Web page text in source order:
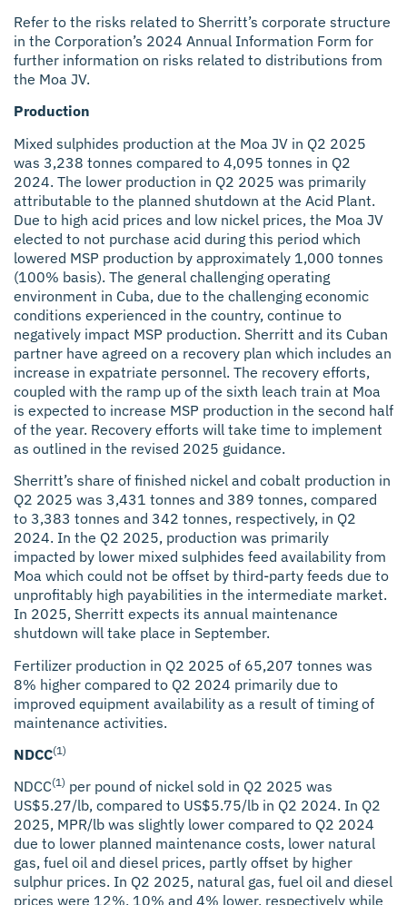
Refer to the risks related to Sherritt’s corporate structure
in the Corporation’s 2024 Annual Information Form for
further information on risks related to distributions from
the Moa JV.
Production
Mixed sulphides production at the Moa JV in Q2 2025
was 3,238 tonnes compared to 4,095 tonnes in Q2
2024. The lower production in Q2 2025 was primarily
attributable to the planned shutdown at the Acid Plant.
Due to high acid prices and low nickel prices, the Moa JV
elected to not purchase acid during this period which
lowered MSP production by approximately 1,000 tonnes
(100% basis). The general challenging operating
environment in Cuba, due to the challenging economic
conditions experienced in the country, continue to
negatively impact MSP production. Sherritt and its Cuban
partner have agreed on a recovery plan which includes an
increase in expatriate personnel. The recovery efforts,
coupled with the ramp up of the sixth leach train at Moa
is expected to increase MSP production in the second half
of the year. Recovery efforts will take time to implement
as outlined in the revised 2025 guidance.
Sherritt’s share of finished nickel and cobalt production in
Q2 2025 was 3,431 tonnes and 389 tonnes, compared
to 3,383 tonnes and 342 tonnes, respectively, in Q2
2024. In the Q2 2025, production was primarily
impacted by lower mixed sulphides feed availability from
Moa which could not be offset by third-party feeds due to
unprofitably high payabilities in the intermediate market.
In 2025, Sherritt expects its annual maintenance
shutdown will take place in September.
Fertilizer production in Q2 2025 of 65,207 tonnes was
8% higher compared to Q2 2024 primarily due to
improved equipment availability as a result of timing of
maintenance activities.
NDCC(1)
NDCC(1) per pound of nickel sold in Q2 2025 was
US$5.27/lb, compared to US$5.75/lb in Q2 2024. In Q2
2025, MPR/lb was slightly lower compared to Q2 2024
due to lower planned maintenance costs, lower natural
gas, fuel oil and diesel prices, partly offset by higher
sulphur prices. In Q2 2025, natural gas, fuel oil and diesel
prices were 12%, 10% and 4% lower, respectively while